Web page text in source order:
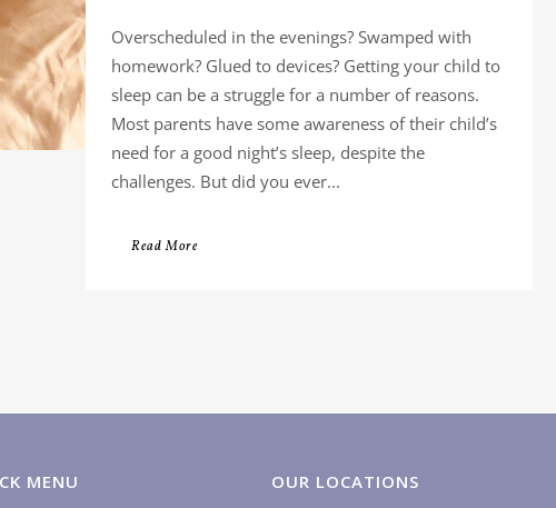
Overscheduled in the evenings? Swamped with
homework? Glued to devices? Getting your child to
sleep can be a struggle for a number of reasons.
Most parents have some awareness of their child’s
need for a good night’s sleep, despite the
challenges. But did you ever...
Read More
MENU OUR LOCATIONS